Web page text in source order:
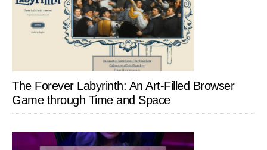
The Forever Labyrinth: An Art-Filled Browser
Game through Time and Space